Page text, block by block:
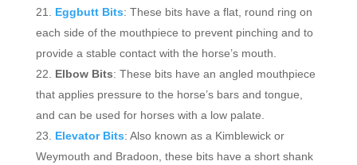
Eggbutt Bits: These bits have a flat, round ring on
each side of the mouthpiece to prevent pinching and to
provide a stable contact with the horse’s mouth.
Elbow Bits: These bits have an angled mouthpiece
that applies pressure to the horse’s bars and tongue,
and can be used for horses with a low palate.
Elevator Bits: Also known as a Kimblewick or
Weymouth and Bradoon, these bits have a short shank